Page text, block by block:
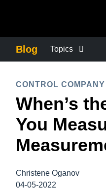
Blog Topics
COMPANY NEWS
CONTROL COMPANY
CONTROL
When’s
You
Christene Oganov
04-05-2022